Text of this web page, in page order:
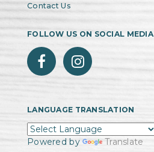
Contact Us
FOLLOW US ON SOCIAL MEDIA
LANGUAGE TRANSLATION
Powered by Translate